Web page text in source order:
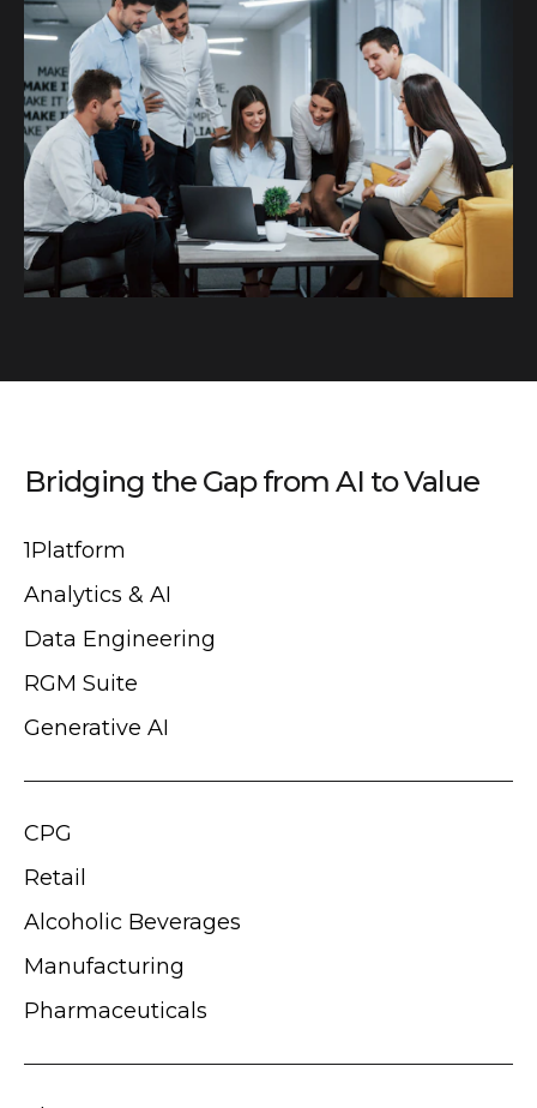
Bridging the Gap from AI to Value
1Platform
Analytics & AI
Data Engineering
RGM Suite
Generative AI
CPG
Retail
Alcoholic Beverages
Manufacturing
Pharmaceuticals